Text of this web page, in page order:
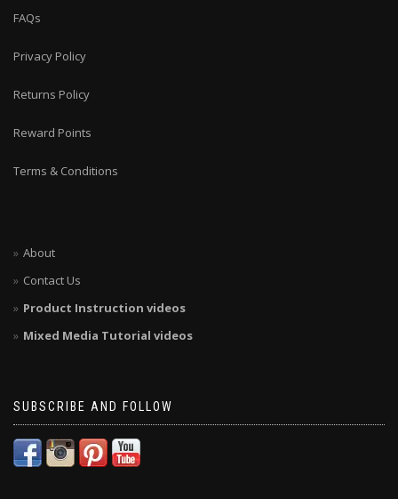
FAQs
Privacy Policy
Returns Policy
Reward Points
Terms & Conditions
About
Contact Us
Product Instruction videos
Mixed Media Tutorial videos
SUBSCRIBE AND FOLLOW